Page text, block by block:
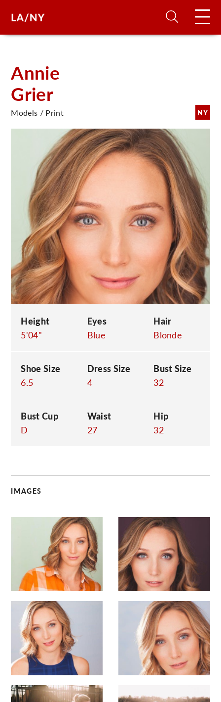
Annie
Grier
NY
Models / Print
Height
5'04"
Eyes
Blue
Hair
Blonde
Shoe Size
6.5
Dress Size
4
Bust Size
32
Bust Cup
D
Waist
27
Hip
32
IMAGES